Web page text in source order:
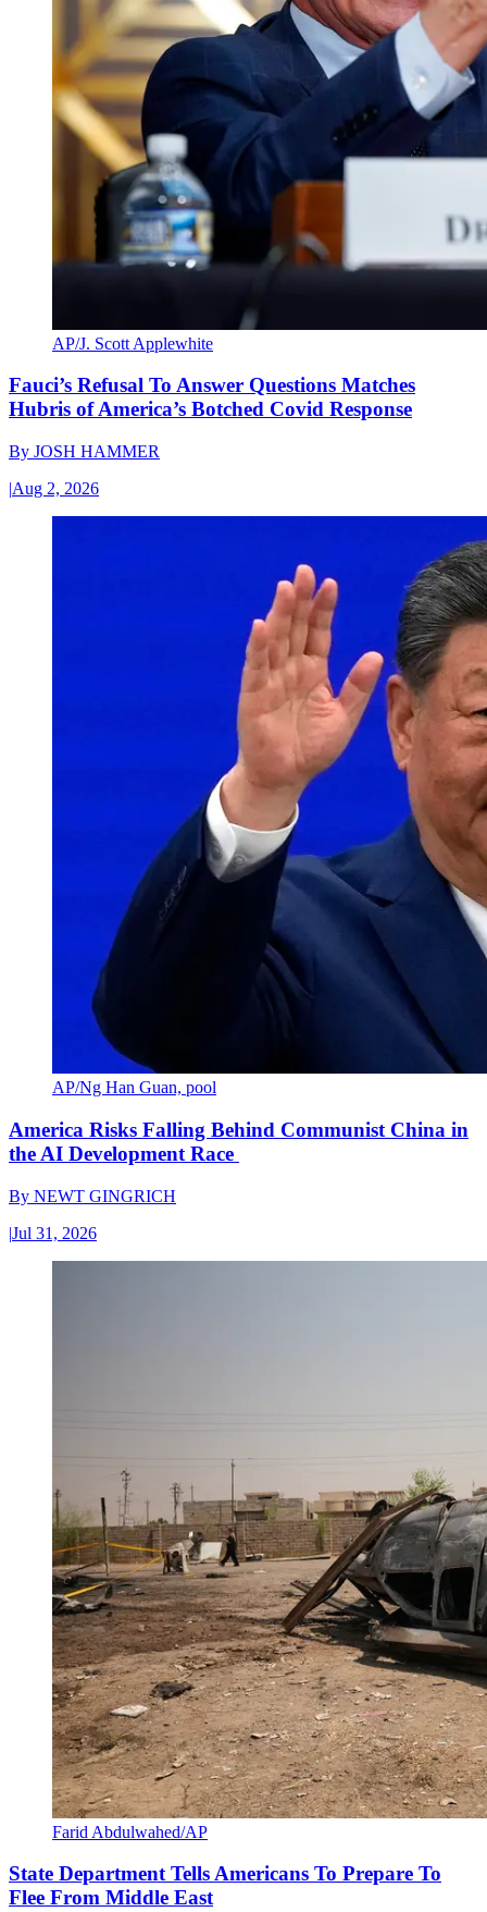
AP/J. Scott Applewhite
Fauci’s Refusal To Answer Questions Matches
Hubris of America’s Botched Covid Response
By JOSH HAMMER
|Aug 2, 2026
AP/Ng Han Guan, pool
America Risks Falling Behind Communist China in
the AI Development Race
By NEWT GINGRICH
|Jul 31, 2026
Farid Abdulwahed/AP
State Department Tells Americans To Prepare To
Flee From Middle East